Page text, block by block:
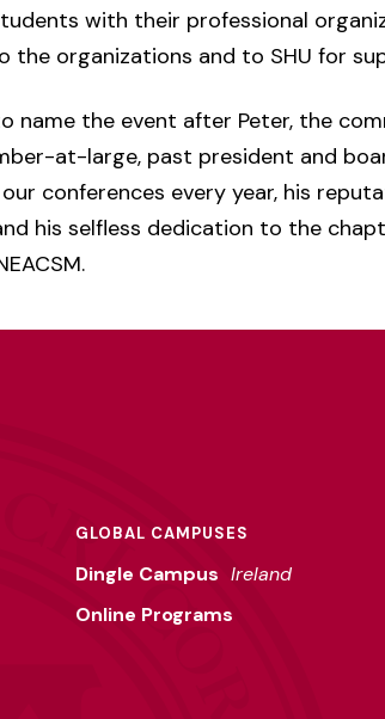
with their professional
the organizations and to SHU for
name the event after Peter, the
at-large, past president and
conferences every year, his
his selfless dedication to the
GLOBAL CAMPUSES
Dingle Campus Ireland
Online Programs